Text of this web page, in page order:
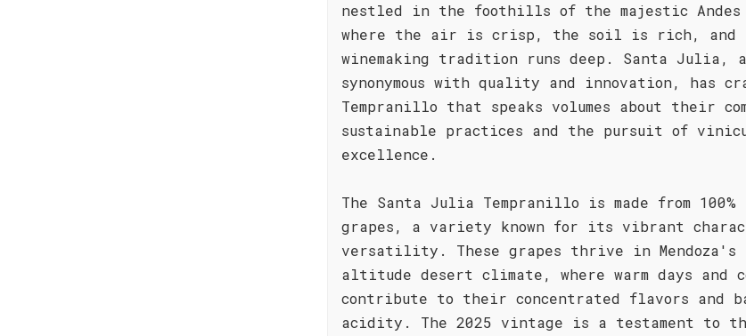
nestled in the foothills of the majestic Andes
where the air is crisp, the soil is rich, and
winemaking tradition runs deep. Santa Julia,
synonymous with quality and innovation, has
Tempranillo that speaks volumes about their
sustainable practices and the pursuit of
excellence.
The Santa Julia Tempranillo is made from 100%
grapes, a variety known for its vibrant
versatility. These grapes thrive in Mendoza's
altitude desert climate, where warm days and
contribute to their concentrated flavors and
acidity. The 2025 vintage is a testament to